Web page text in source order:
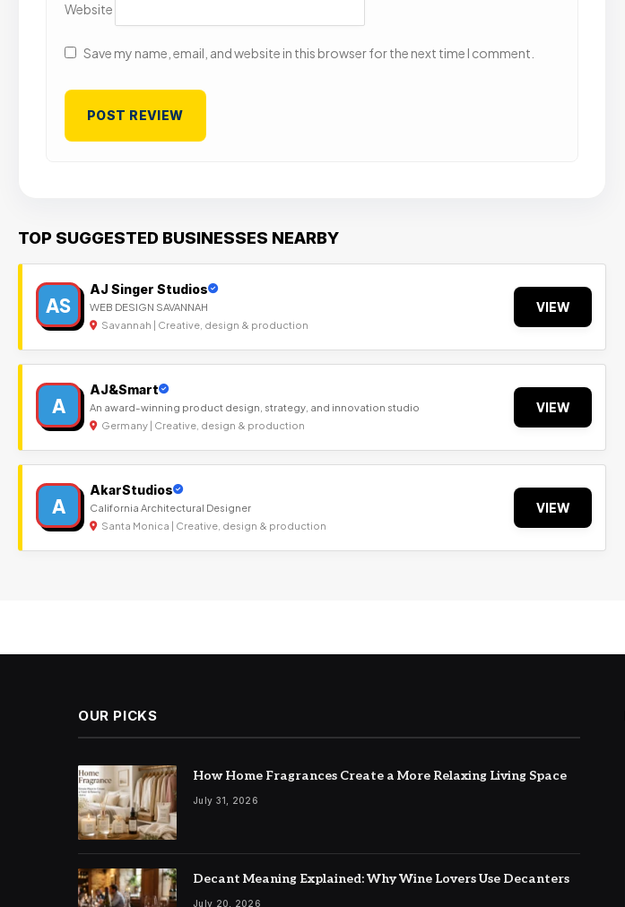
Website
Save my name, email, and website in this browser for the next time I comment.
TOP SUGGESTED BUSINESSES NEARBY
AS
AJ Singer Studios
WEB DESIGN SAVANNAH
Savannah | Creative, design & production
VIEW
A
AJ&Smart
An award-winning product design, strategy, and innovation studio
Germany | Creative, design & production
VIEW
A
AkarStudios
California Architectural Designer
Santa Monica | Creative, design & production
VIEW
OUR PICKS
How Home Fragrances Create a More Relaxing Living Space
July 31, 2026
Decant Meaning Explained: Why Wine Lovers Use Decanters
July 20, 2026